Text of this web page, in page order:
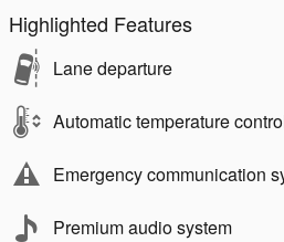
Highlighted Features
Lane departure
Automatic temperature
Emergency communication
Premium audio system